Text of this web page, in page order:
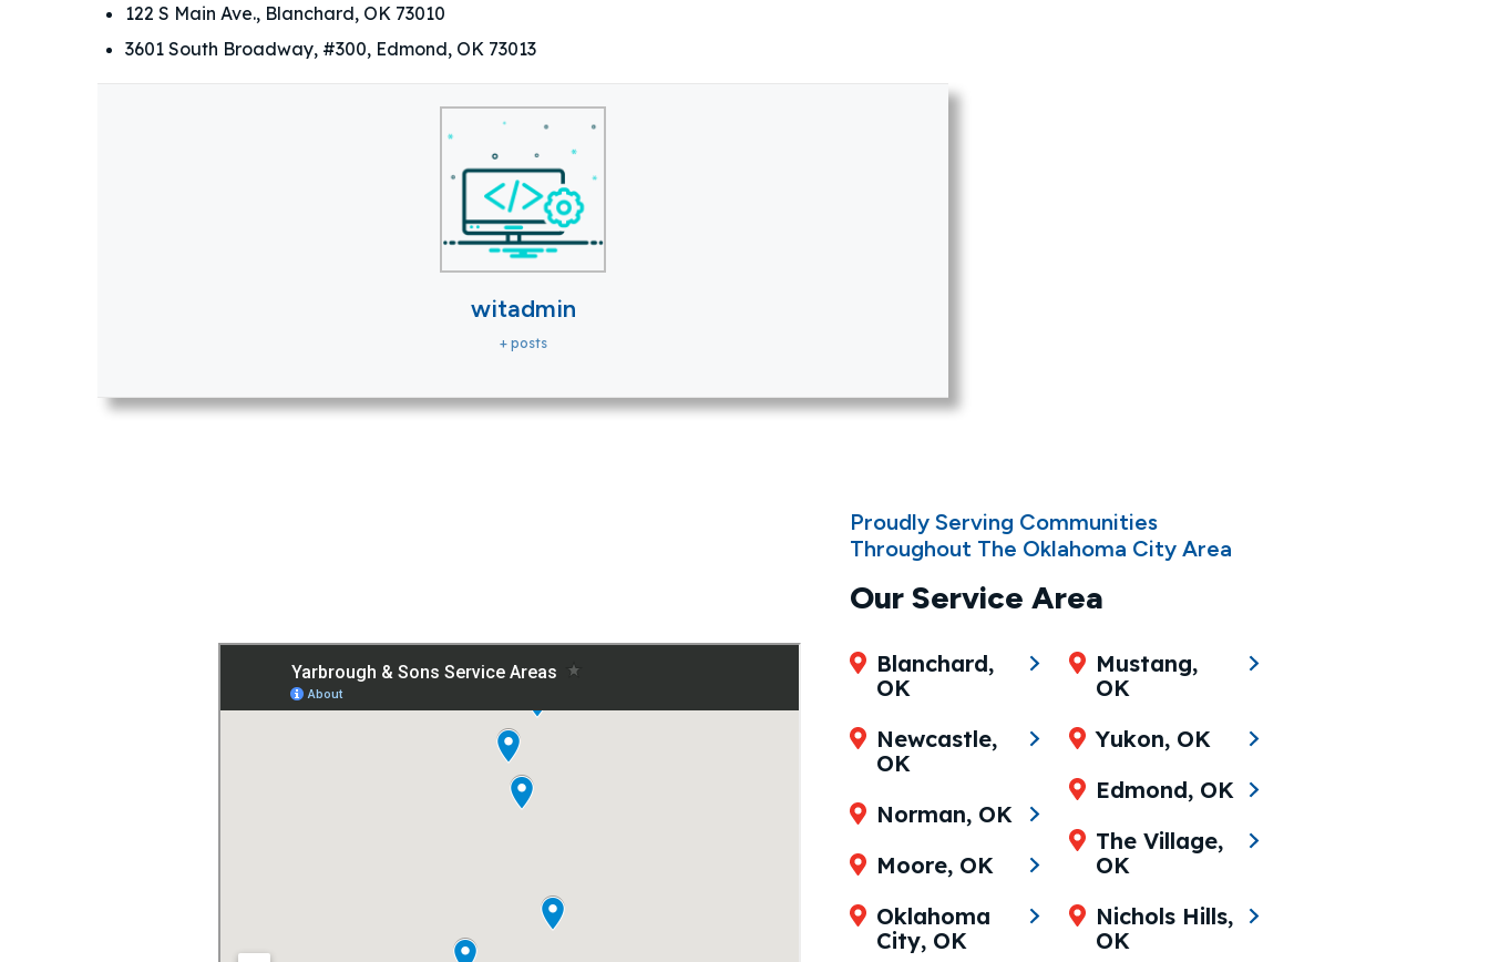
122 S Main Ave., Blanchard, OK 73010
3601 South Broadway, #300, Edmond, OK 73013
witadmin
+ posts
Proudly Serving Communities
Throughout The Oklahoma City Area
Our Service Area
Blanchard,
OK
Newcastle,
OK
Norman, OK
Moore, OK
Oklahoma
City, OK
Mustang,
OK
Yukon, OK
Edmond, OK
The Village,
OK
Nichols Hills,
OK